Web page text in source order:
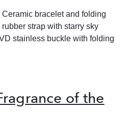
Ceramic bracelet and folding
strap with starry sky
stainless buckle with folding
of the